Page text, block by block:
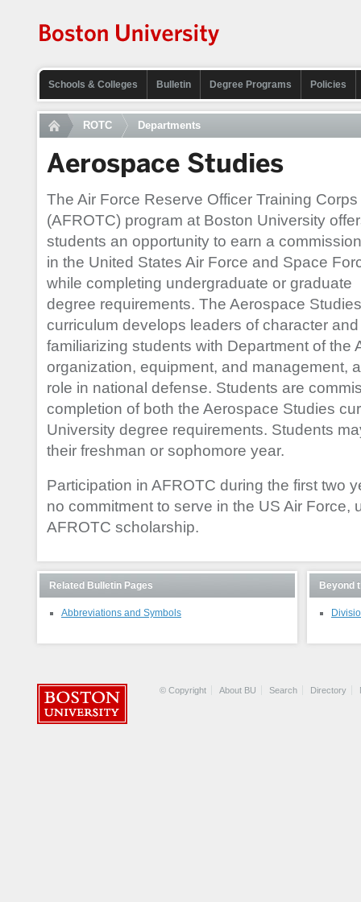
Schools & Colleges Bulletin Degree Programs Policies
ROTC Departments
Aerospace Studies
The Air Force Reserve Officer Training Corps
(AFROTC) program at Boston University
students an opportunity to earn a commission
in the United States Air Force and Space
while completing undergraduate or graduate
degree requirements. The Aerospace Studies
curriculum develops leaders of character
familiarizing students with Department of the
organization, equipment, and management,
role in national defense. Students are
completion of both the Aerospace Studies
University degree requirements. Students
their freshman or sophomore year.
Participation in AFROTC during the first two
no commitment to serve in the US Air Force,
AFROTC scholarship.
Related Bulletin Pages
Abbreviations and Symbols
Beyond
© Copyright About BU Search Directory